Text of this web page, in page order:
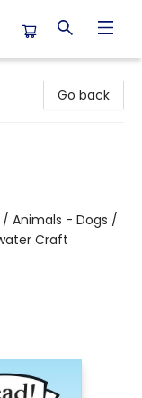
Go back
/ Animals - Dogs /
Craft